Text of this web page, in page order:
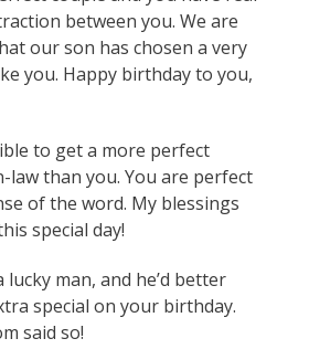
between you. We are
our son has chosen a very
you. Happy birthday to you,
to get a more perfect
law than you. You are perfect
of the word. My blessings
special day!
lucky man, and he’d better
special on your birthday.
said so!